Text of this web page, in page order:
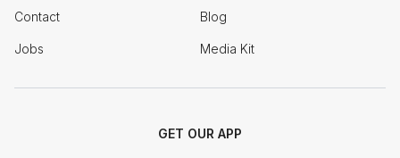
Contact Blog
Jobs Media Kit
GET OUR APP